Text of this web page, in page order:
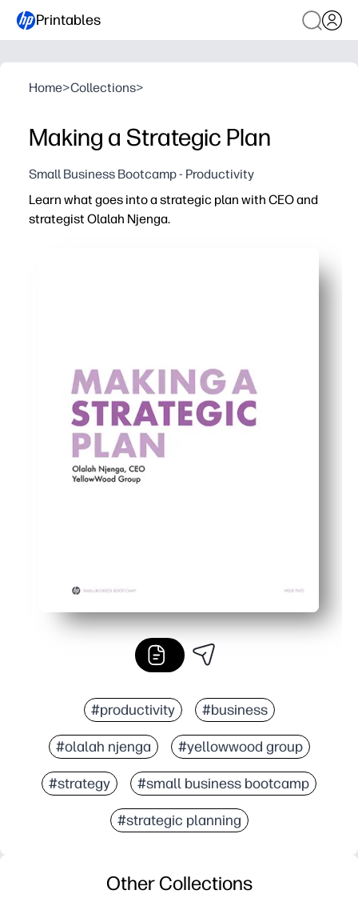
Printables
Home>Collections>
Making a Strategic Plan
Small Business Bootcamp - Productivity
Learn what goes into a strategic plan with CEO and
strategist Olalah Njenga.
#productivity #business
#olalah njenga #yellowwood group
#strategy #small business bootcamp
#strategic planning
Other Collections